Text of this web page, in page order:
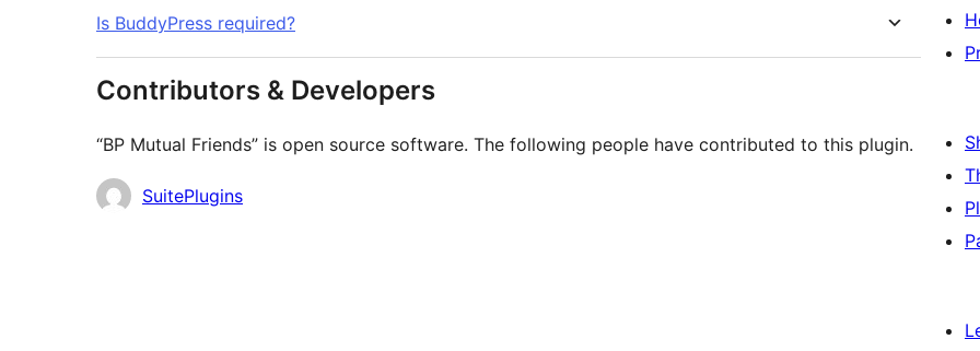
Is BuddyPress required?
Contributors & Developers
“BP Mutual Friends” is open source software. The following people have contributed to this plugin.
Contributors
SuitePlugins